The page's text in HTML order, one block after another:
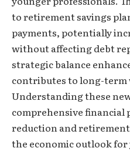
to retirement savings
payments, potentially
without affecting debt
strategic balance
contributes to long-term
Understanding these
comprehensive financial
reduction and
the economic outlook